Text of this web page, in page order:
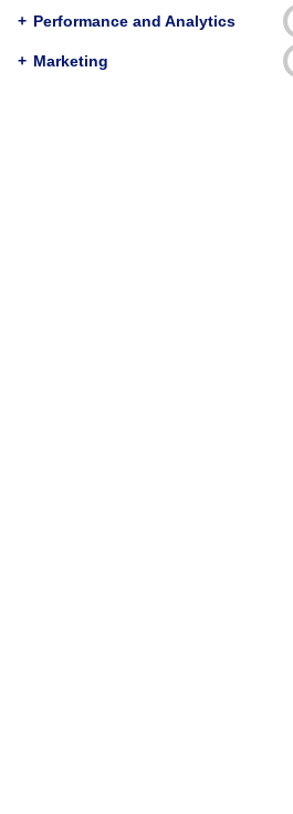
Published:
+ Performance and Analytics
+ Marketing